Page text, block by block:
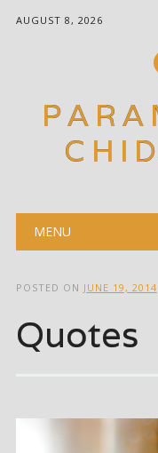
AUGUST 8, 2026
Main
MENU
POSTED ON JUNE 19, 2014
Quotes